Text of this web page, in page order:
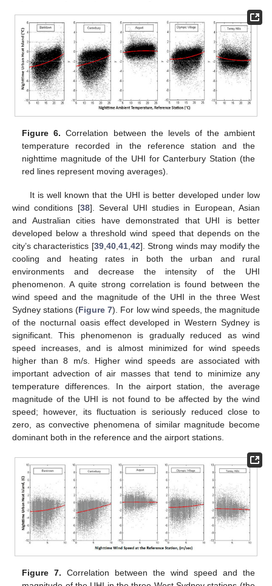
Figure 6. Correlation between the levels of the ambient
temperature recorded in the reference station and the
nighttime magnitude of the UHI for Canterbury Station (the
red lines represent moving averages).
It is well known that the UHI is better developed under low
wind conditions [38]. Several UHI studies in European, Asian
and Australian cities have demonstrated that UHI is better
developed below a threshold wind speed that depends on the
city’s characteristics [39, 40, 41, 42]. Strong winds may modify the
cooling and heating rates in both the urban and rural
environments and decrease the intensity of the UHI
phenomenon. A quite strong correlation is found between the
wind speed and the magnitude of the UHI in the three West
Sydney stations (Figure 7). For low wind speeds, the magnitude
of the nocturnal oasis effect developed in Western Sydney is
significant. This phenomenon is gradually reduced as wind
speed increases, and is almost minimized for wind speeds
higher than 8 m/s. Higher wind speeds are associated with
important advection of air masses that tend to minimize any
temperature differences. In the airport station, the average
magnitude of the UHI is not found to be affected by the wind
speed; however, its fluctuation is seriously reduced close to
zero, as convective phenomena of similar magnitude become
dominant both in the reference and the airport stations.
Figure 7. Correlation between the wind speed and the